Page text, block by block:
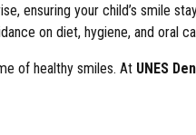
ensuring your child’s smile
on diet, hygiene, and oral
of healthy smiles. At UNES